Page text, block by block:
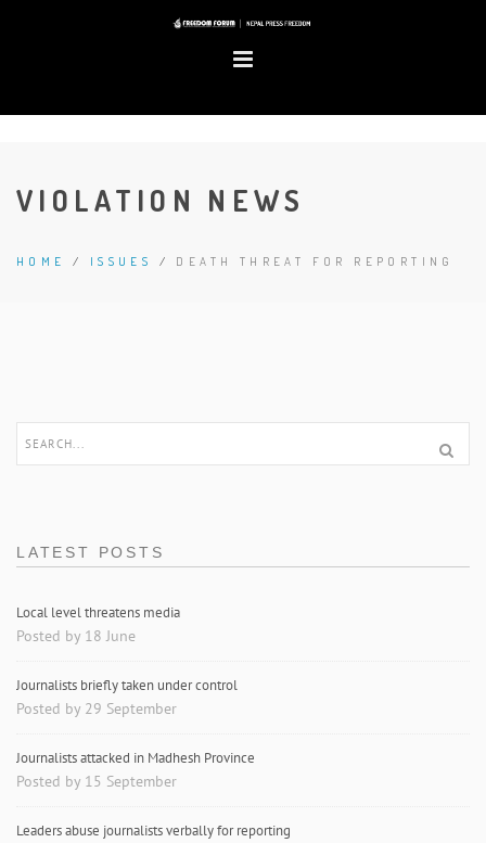
VIOLATION NEWS
HOME / ISSUES / DEATH THREAT FOR REPORTING
LATEST POSTS
Local level threatens media
Posted by 18 June
Journalists briefly taken under control
Posted by 29 September
Journalists attacked in Madhesh Province
Posted by 15 September
Leaders abuse journalists verbally for reporting